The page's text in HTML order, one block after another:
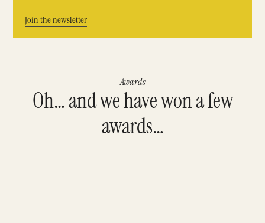
Awards
Oh… and we have won a few
awards…